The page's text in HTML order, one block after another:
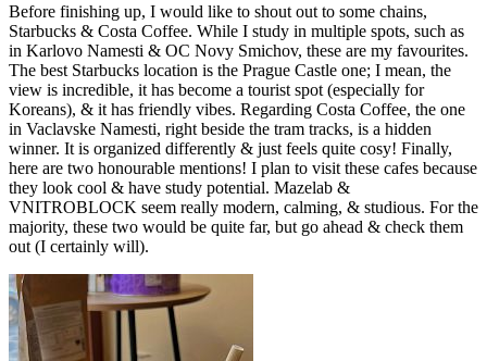
Before finishing up, I would like to shout out to some chains,
Starbucks & Costa Coffee. While I study in multiple spots, such as
in Karlovo Namesti & OC Novy Smichov, these are my favourites.
The best Starbucks location is the Prague Castle one; I mean, the
view is incredible, it has become a tourist spot (especially for
Koreans), & it has friendly vibes. Regarding Costa Coffee, the one
in Vaclavske Namesti, right beside the tram tracks, is a hidden
winner. It is organized differently & just feels quite cosy! Finally,
here are two honourable mentions! I plan to visit these cafes because
they look cool & have study potential. Mazelab &
VNITROBLOCK seem really modern, calming, & studious. For the
majority, these two would be quite far, but go ahead & check them
out (I certainly will).